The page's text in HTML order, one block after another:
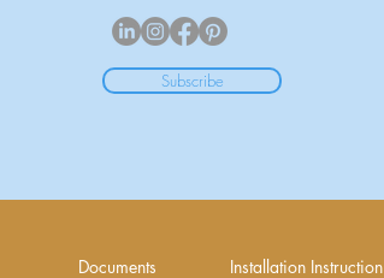
Subscribe
Documents Installation Instruction